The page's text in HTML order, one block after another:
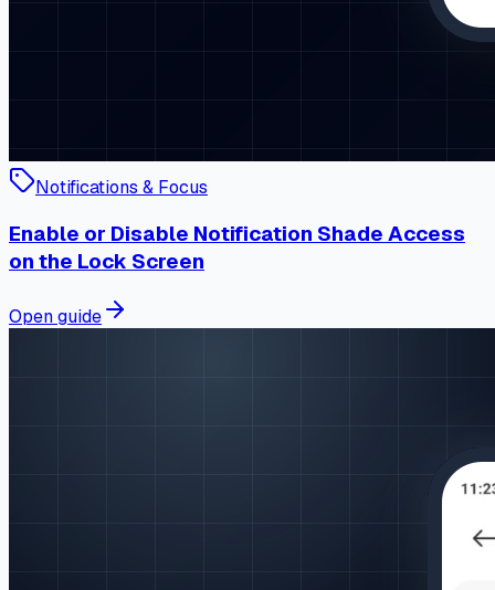
Notifications & Focus
Enable or Disable Notification Shade Access
on the Lock Screen
Open guide